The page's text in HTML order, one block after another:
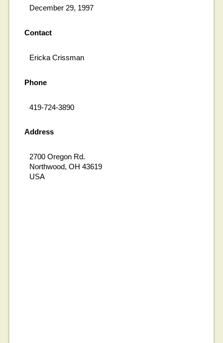
December 29, 1997
Contact
Ericka Crissman
Phone
419-724-3890
Address
2700 Oregon Rd.
Northwood, OH 43619
USA